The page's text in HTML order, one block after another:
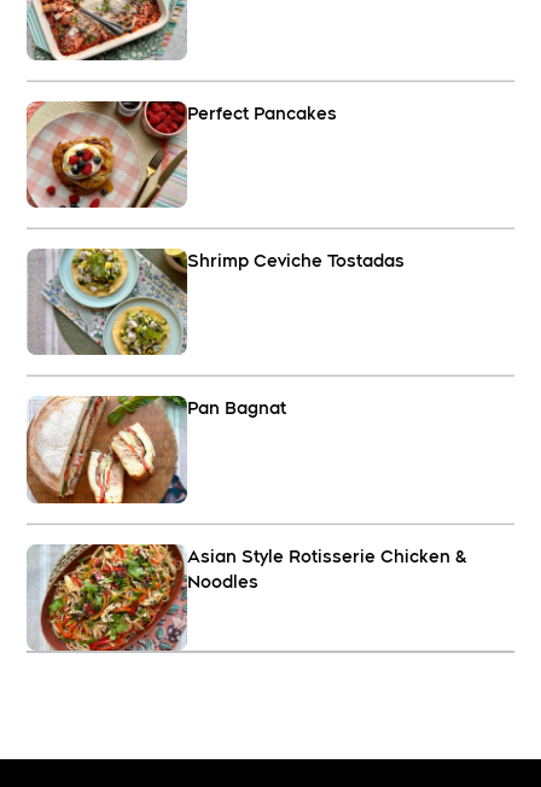
Perfect Pancakes
Shrimp Ceviche Tostadas
Pan Bagnat
Asian Style Rotisserie Chicken &
Noodles